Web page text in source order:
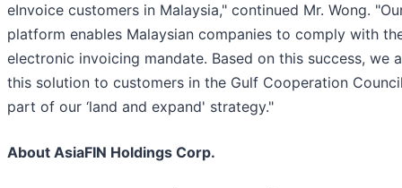
eInvoice customers in Malaysia," continued Mr. Wong.
platform enables Malaysian companies to comply with
electronic invoicing mandate. Based on this success, we
this solution to customers in the Gulf Cooperation
part of our ‘land and expand' strategy."
About AsiaFIN Holdings Corp.